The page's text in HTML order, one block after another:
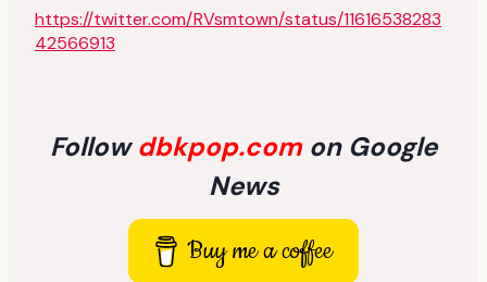
https://twitter.com/RVsmtown/status/11616538283
42566913
Followdbkpop.com on Google
News
Buy me a coffee